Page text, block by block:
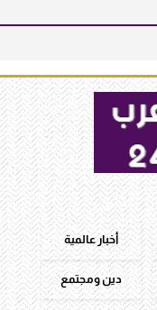
أخبار عالمية
دين ومجتمع